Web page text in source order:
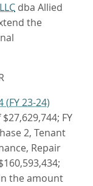
dba Allied
the
23-24)
FY
2, Tenant
Repair
the amount